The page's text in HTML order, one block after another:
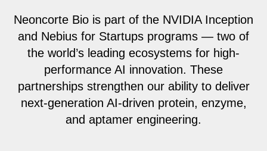
Neoncorte Bio is part of the NVIDIA Inception
and Nebius for Startups programs — two of
the world’s leading ecosystems for high-
performance AI innovation. These
partnerships strengthen our ability to deliver
next-generation AI-driven protein, enzyme,
and aptamer engineering.